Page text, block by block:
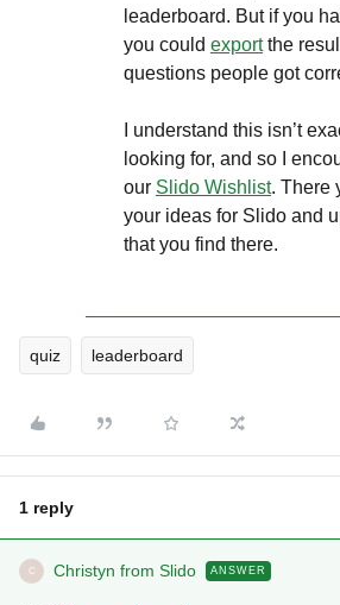
leaderboard. But if you
you could exportthe
questions people got
I understand this isn’t
looking for, and so I
our Slido Wishlist. There
your ideas for Slido and
that you find there.
quiz leaderboard
1 reply
C Christyn from Slido ANSWER